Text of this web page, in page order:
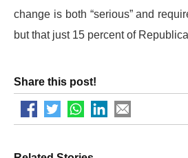
change is both “serious” and
but that just 15 percent of
Share this post!